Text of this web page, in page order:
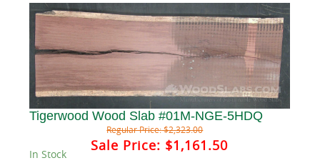
Tigerwood Wood Slab #01M-NGE-5HDQ
Regular Price:$2,323.00
Sale Price: $1,161.50
In Stock